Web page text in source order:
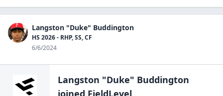
Langston "Duke" Buddington
HS 2026 - RHP, SS, CF
6/6/2024
Langston "Duke" Buddington
joined FieldLevel